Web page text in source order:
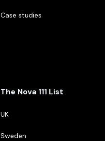
Case studies
The Nova 111 List
UK
Sweden